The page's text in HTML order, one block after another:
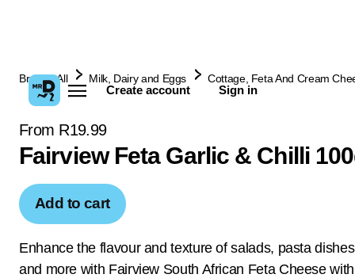
Create account Sign in
Browse All Milk, Dairy and Eggs Cottage, Feta And Cream
From R19.99
Fairview Feta Garlic & Chilli
Add to cart
Enhance the flavour and texture of salads, pasta
and more with Fairview South African Feta Cheese